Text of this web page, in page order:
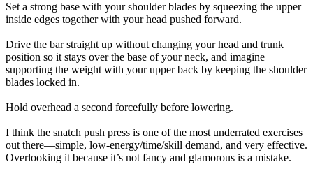
Set a strong base with your shoulder blades by squeezing the upper
inside edges together with your head pushed forward.
Drive the bar straight up without changing your head and trunk
position so it stays over the base of your neck, and imagine
supporting the weight with your upper back by keeping the shoulder
blades locked in.
Hold overhead a second forcefully before lowering.
I think the snatch push press is one of the most underrated exercises
out there—simple, low-energy/time/skill demand, and very effective.
Overlooking it because it’s not fancy and glamorous is a mistake.